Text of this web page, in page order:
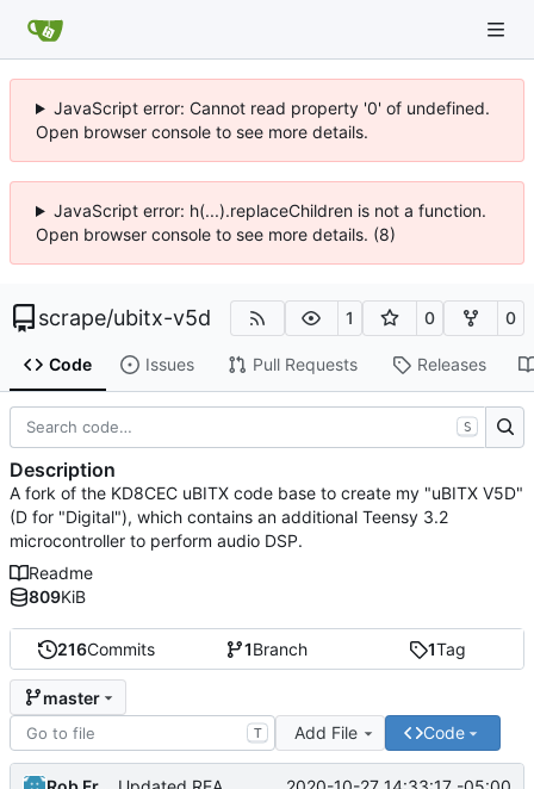
JavaScript error: Cannot read property '0' of undefined.
Open browser console to see more details.
JavaScript error: h(...).replaceChildren is not a function.
Open browser console to see more details. (8)
scrape/ubitx-v5d 1 0 0
Code Issues Pull Requests Releases
216Commits 1Branch 1Tag
master
T Add File Code
S
Description
A fork of the KD8CEC uBITX code base to create my "uBITX V5D"
(D for "Digital"), which contains an additional Teensy 3.2
microcontroller to perform audio DSP.
Readme
809KiB